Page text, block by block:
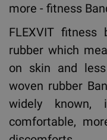
more - fitness
FLEXVIT
rubber which
on skin and
woven rubber
widely known,
comfortable,